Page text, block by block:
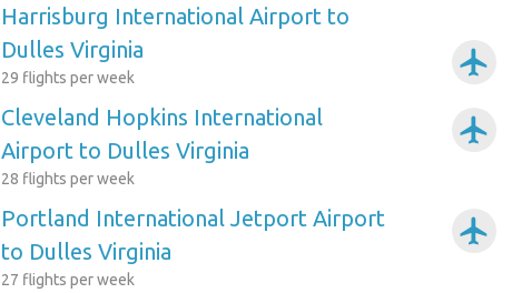
Harrisburg International Airport to
Dulles Virginia
29 flights per week
Cleveland Hopkins International
Airport to Dulles Virginia
28 flights per week
Portland International Jetport Airport
to Dulles Virginia
27 flights per week
airplanemode_active
airplanemode_active
airplanemode_active